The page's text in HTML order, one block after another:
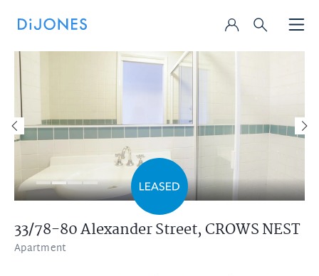
33/78-80 Alexander Street,CROWS NEST
Apartment